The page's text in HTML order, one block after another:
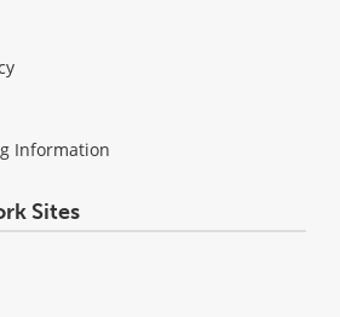
Information
Sites